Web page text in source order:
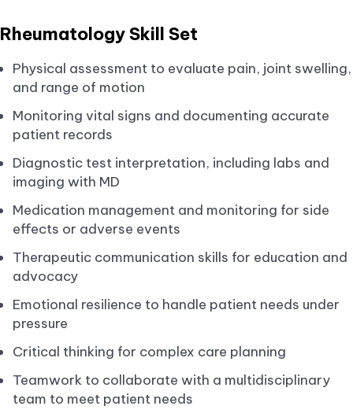
Rheumatology Skill Set
Physical assessment to evaluate pain, joint swelling,
and range of motion
Monitoring vital signs and documenting accurate
patient records
Diagnostic test interpretation, including labs and
imaging with MD
Medication management and monitoring for side
effects or adverse events
Therapeutic communication skills for education and
advocacy
Emotional resilience to handle patient needs under
pressure
Critical thinking for complex care planning
Teamwork to collaborate with a multidisciplinary
team to meet patient needs